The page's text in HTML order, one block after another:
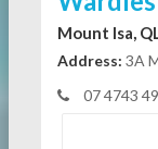
Mount Isa,
Address: 3A
07 4743